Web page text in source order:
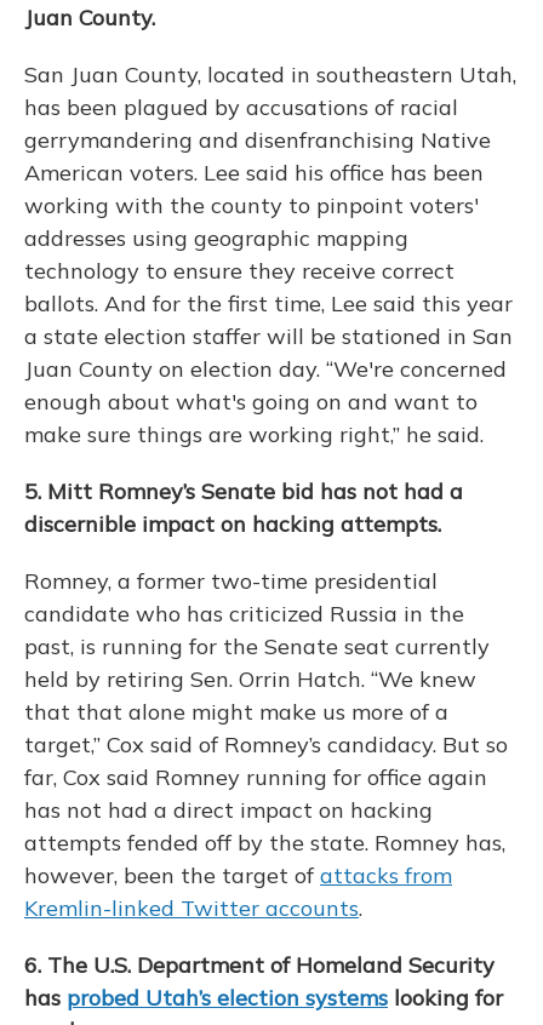
Juan County.
San Juan County, located in southeastern Utah,
has been plagued by accusations of racial
gerrymandering and disenfranchising Native
American voters. Lee said his office has been
working with the county to pinpoint voters'
addresses using geographic mapping
technology to ensure they receive correct
ballots. And for the first time, Lee said this year
a state election staffer will be stationed in San
Juan County on election day. “We're concerned
enough about what's going on and want to
make sure things are working right,” he said.
5. Mitt Romney’s Senate bid has not had a
discernible impact on hacking attempts.
Romney, a former two-time presidential
candidate who has criticized Russia in the
past, is running for the Senate seat currently
held by retiring Sen. Orrin Hatch. “We knew
that that alone might make us more of a
target,” Cox said of Romney’s candidacy. But so
far, Cox said Romney running for office again
has not had a direct impact on hacking
attempts fended off by the state. Romney has,
however, been the target ofattacks from
Kremlin-linked Twitter accounts.
6. The U.S. Department of Homeland Security
has probed Utah’s election systems looking for